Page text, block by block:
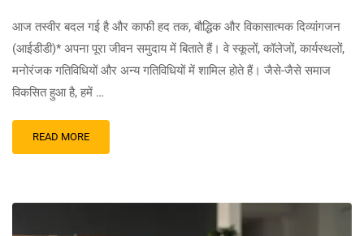
आज तस्वीर बदल गई है और काफी हद तक, बौद्धिक और विकासात्मक दिव्यांगजन
(आईडीडी)* अपना पूरा जीवन समुदाय में बिताते हैं। वे स्कूलों, कॉलेजों, कार्यस्थलों,
मनोरंजक गतिविधियों और अन्य गतिविधियों में शामिल होते हैं। जैसे-जैसे समाज
विकसित हुआ है, हमें …
READ MORE